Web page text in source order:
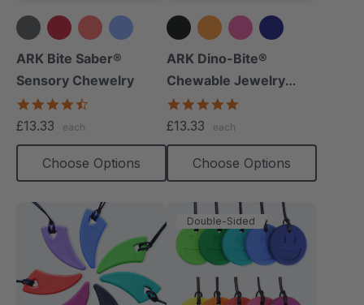
+14 more
ARK Bite Saber®
Sensory Chewelry
£13.33 each
Choose Options
+8 more
ARK Dino-Bite®
Chewable Jewelry
Necklace
£13.33 each
Choose Options
Double-Sided